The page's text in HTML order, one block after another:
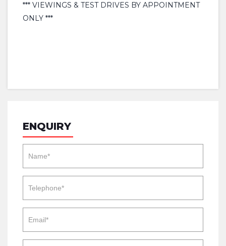
*** VIEWINGS & TEST DRIVES BY APPOINTMENT
ONLY ***
ENQUIRY